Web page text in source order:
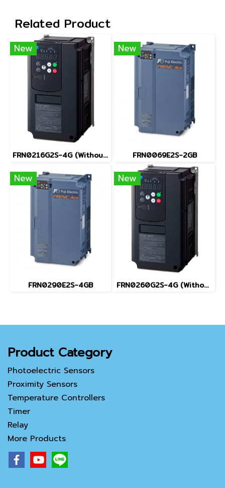
Related Product
New
FRN0216G2S-4G (Without Keypad)
New
FRN0069E2S-2GB
New
FRN0290E2S-4GB
New
FRN0260G2S-4G (Without Keypad)
Product Category
Photoelectric Sensors
Proximity Sensors
Temperature Controllers
Timer
Relay
More Products